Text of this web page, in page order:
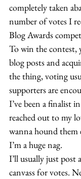
completely taken
number of votes I
Blog Awards
To win the contest,
blog posts and
the thing, voting
supporters are
I’ve been a finalist
reached out to my
wanna hound them
I’m a huge nag.
I’ll usually just post
canvass for votes.